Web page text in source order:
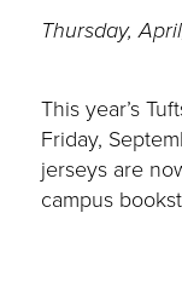
Thursday,
This year’s
Friday,
jerseys are
campus